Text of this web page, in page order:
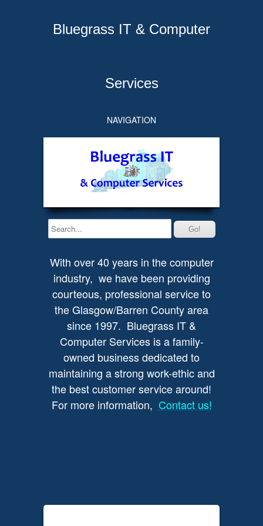
Bluegrass IT & Computer
Services
NAVIGATION
With over 40 years in the computer
industry, we have been providing
courteous, professional service to
the Glasgow/Barren County area
since 1997. Bluegrass IT &
Computer Services is a family-
owned business dedicated to
maintaining a strong work-ethic and
the best customer service around!
For more information, Contact us!